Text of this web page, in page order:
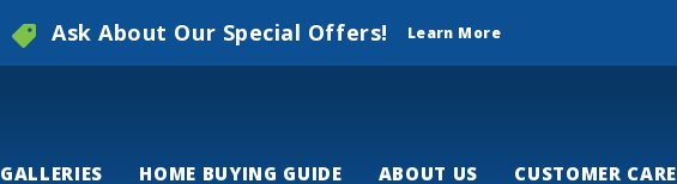
Ask About Our Special Offers! Learn More
GALLERIES HOME BUYING GUIDE ABOUT US CUSTOMER CARE